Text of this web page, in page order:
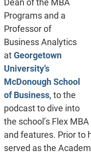
Dean of the MBA
Programs and a
Professor of
Business Analytics
atGeorgetown
University’s
McDonough School
of Business, to the
podcast to dive into
the school’s Flex
and features. Prior to
served as the